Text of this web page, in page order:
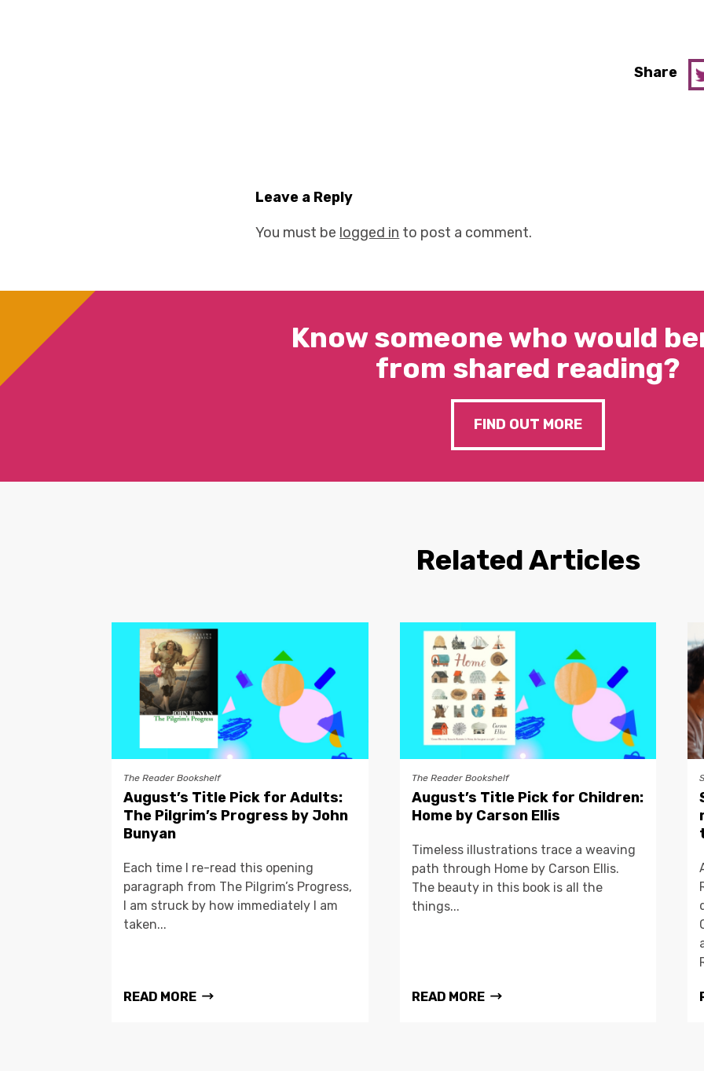
Share
Leave a Reply
You must be logged in to post a comment.
Know someone who would
from shared reading?
FIND OUT MORE
Related Articles
The Reader Bookshelf
August’s Title Pick for Adults:
The Pilgrim’s Progress by John
Bunyan
Each time I re-read this opening
paragraph from The Pilgrim’s Progress,
I am struck by how immediately I am
taken...
READ MORE
The Reader Bookshelf
August’s Title Pick for Children:
Home by Carson Ellis
Timeless illustrations trace a weaving
path through Home by Carson Ellis.
The beauty in this book is all the
things...
READ MORE